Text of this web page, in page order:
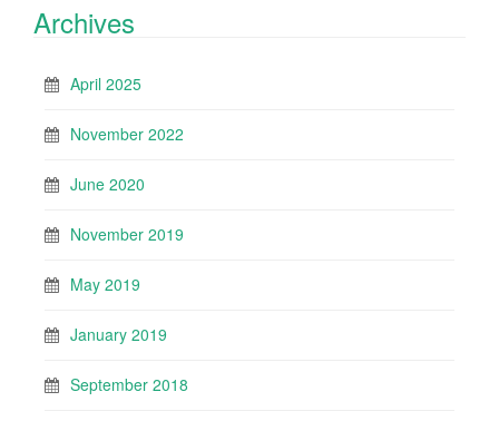
Archives
April 2025
November 2022
June 2020
November 2019
May 2019
January 2019
September 2018